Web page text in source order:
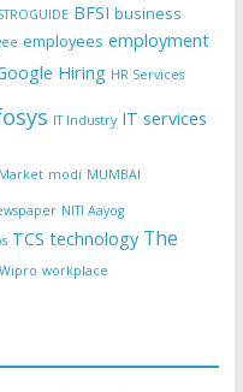
BFSI business
employees employment
Hiring HR Services
IT Industry IT services
Market modi MUMBAI
NITI Aayog
TCS technology The
Wipro workplace